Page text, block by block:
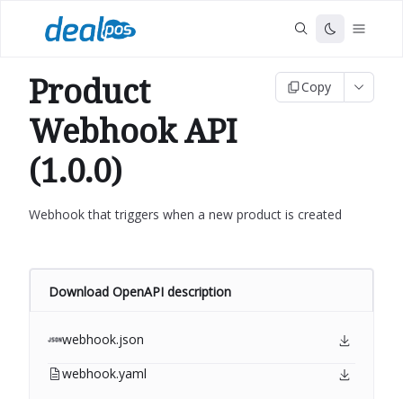
Product
Webhook API
(1.0.0)
Copy
Webhook that triggers when a new product is created
Download OpenAPI description
webhook.json
webhook.yaml